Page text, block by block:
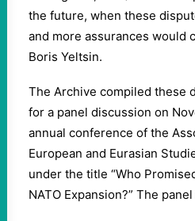
the future, when these
and more assurances would
Boris Yeltsin.
The Archive compiled these
for a panel discussion on
annual conference of the
European and Eurasian
under the title “Who
NATO Expansion?” The